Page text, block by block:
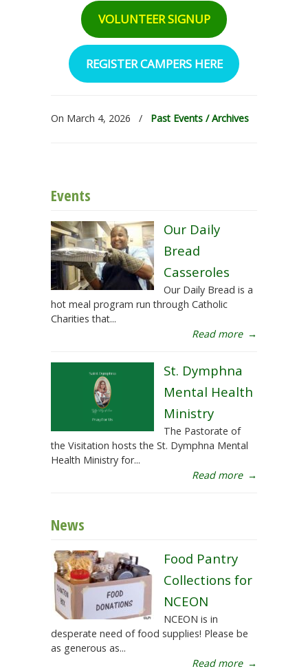
VOLUNTEER SIGNUP
REGISTER CAMPERS HERE
On March 4, 2026 / Past Events / Archives
Events
Our Daily
Bread
Casseroles
Our Daily Bread is a
hot meal program run through Catholic
Charities that...
Read more →
St. Dymphna
Mental Health
Ministry
The Pastorate of
the Visitation hosts the St. Dymphna Mental
Health Ministry for...
Read more →
News
Food Pantry
Collections for
NCEON
NCEON is in
desperate need of food supplies! Please be
as generous as...
Read more →